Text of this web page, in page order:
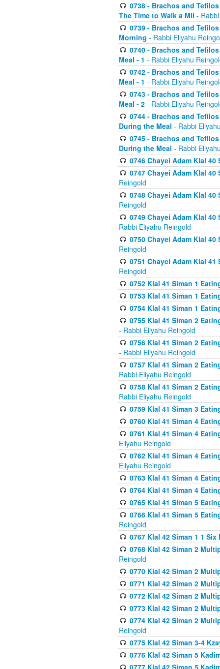
0738 - Brachos and
The Time to Walk a Mil -
0739 - Brachos and
Morning - Rabbi Eliyahu
0740 - Brachos and
Meal - 1 - Rabbi Eliyahu
0742 - Brachos and
Meal - 1 - Rabbi Eliyahu
0743 - Brachos and
Meal - 2 - Rabbi Eliyahu
0744 - Brachos and
During the Meal - Rabbi
0745 - Brachos and
During the Meal - Rabbi
0746 Chayei Adam Klal
0747 Chayei Adam Klal
Reingold
0748 Chayei Adam Klal
Reingold
0749 Chayei Adam Klal
Rabbi Eliyahu Reingold
0750 Chayei Adam Klal
Reingold
0751 Chayei Adam Klal
Reingold
0752 Klal 41 Siman 1
0753 Klal 41 Siman 1
0754 Klal 41 Siman 1
0755 Klal 41 Siman 2
- Rabbi Eliyahu Reingold
0756 Klal 41 Siman 2
- Rabbi Eliyahu Reingold
0757 Klal 41 Siman 2
Rabbi Eliyahu Reingold
0758 Klal 41 Siman 2
Rabbi Eliyahu Reingold
0759 Klal 41 Siman 3
0760 Klal 41 Siman 4
0761 Klal 41 Siman 4
Eliyahu Reingold
0762 Klal 41 Siman 4
Eliyahu Reingold
0763 Klal 41 Siman 4
0764 Klal 41 Siman 4
0765 Klal 41 Siman 5
0766 Klal 41 Siman 5
Reingold
0767 Klal 42 Siman 1 1
0768 Klal 42 Siman 2
Reingold
0770 Klal 42 Siman 2
0771 Klal 42 Siman 2
0772 Klal 42 Siman 2
0773 Klal 42 Siman 2
0774 Klal 42 Siman 2
Reingold
0775 Klal 42 Siman 3-4
0776 Klal 42 Siman 5
0777 Klal 42 Siman 5